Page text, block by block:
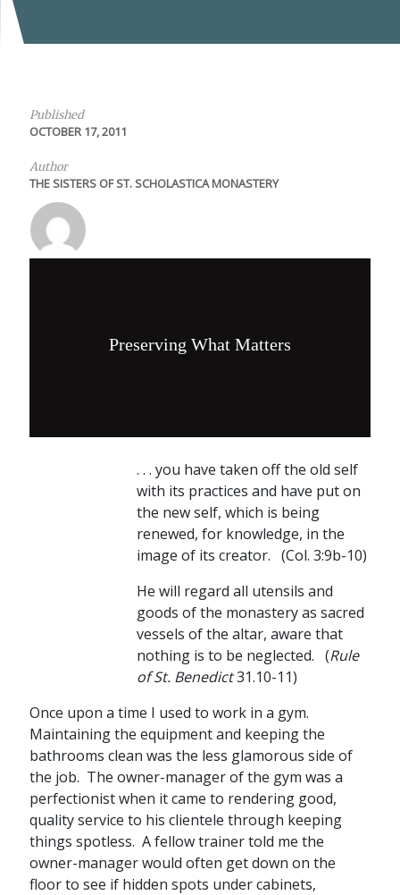
Published
OCTOBER 17, 2011
Author
THE SISTERS OF ST. SCHOLASTICA MONASTERY
Preserving What Matters
. . . you have taken off the old self
with its practices and have put on
the new self, which is being
renewed, for knowledge, in the
image of its creator. (Col. 3:9b-10)
He will regard all utensils and
goods of the monastery as sacred
vessels of the altar, aware that
nothing is to be neglected. (Rule
of St. Benedict31.10-11)
Once upon a time I used to work in a gym.
Maintaining the equipment and keeping the
bathrooms clean was the less glamorous side of
the job. The owner-manager of the gym was a
perfectionist when it came to rendering good,
quality service to his clientele through keeping
things spotless. A fellow trainer told me the
owner-manager would often get down on the
floor to see if hidden spots under cabinets,